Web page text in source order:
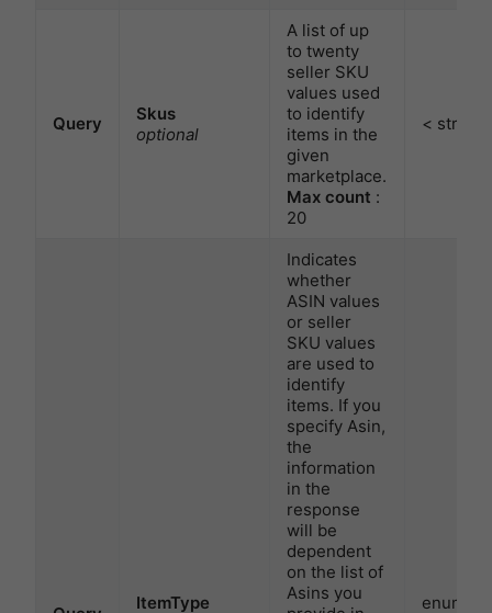
Query
Skus
optional
A list of up
to twenty
seller SKU
values used
to identify
items in the
given
marketplace.
Max count :
20
< string
ItemType
Indicates
whether
ASIN values
or seller
SKU values
are used to
identify
items. If you
specify Asin,
the
information
in the
response
will be
dependent
on the list of
Asins you
enum